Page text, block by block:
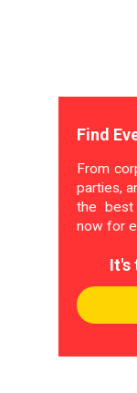
Find
From
parties,
the best
now for
It's